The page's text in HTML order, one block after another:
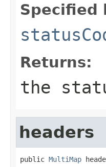
Specified
Returns:
the
headers
public MultiMap